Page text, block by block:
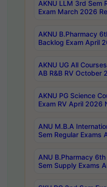
AKNU LLM 3rd Sem
Exam March 2026
AKNU B.Pharmacy
Backlog Exam April
AKNU UG All
AB R&B RV October
AKNU PG Science
Exam RV April 2026
ANU M.B.A
Sem Regular Exams
ANU B.Pharmacy
Sem Supply Exams